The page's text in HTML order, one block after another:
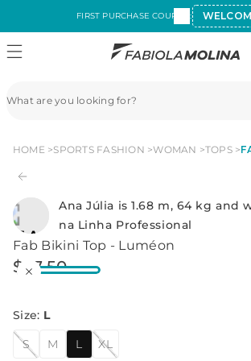
FIRST PURCHASE COUPON:
HOME SPORTS FASHION WOMAN TOPS
Ana Júlia is 1.68 m, 64 kg and
na Linha Professional
Fab Bikini Top - Luméon
$ 27.50
Size: L
S
M L XL